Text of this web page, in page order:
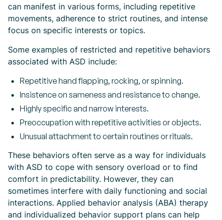
can manifest in various forms, including repetitive
movements, adherence to strict routines, and intense
focus on specific interests or topics.
Some examples of restricted and repetitive behaviors
associated with ASD include:
Repetitive hand flapping, rocking, or spinning.
Insistence on sameness and resistance to change.
Highly specific and narrow interests.
Preoccupation with repetitive activities or objects.
Unusual attachment to certain routines or rituals.
These behaviors often serve as a way for individuals
with ASD to cope with sensory overload or to find
comfort in predictability. However, they can
sometimes interfere with daily functioning and social
interactions. Applied behavior analysis (ABA) therapy
and individualized behavior support plans can help